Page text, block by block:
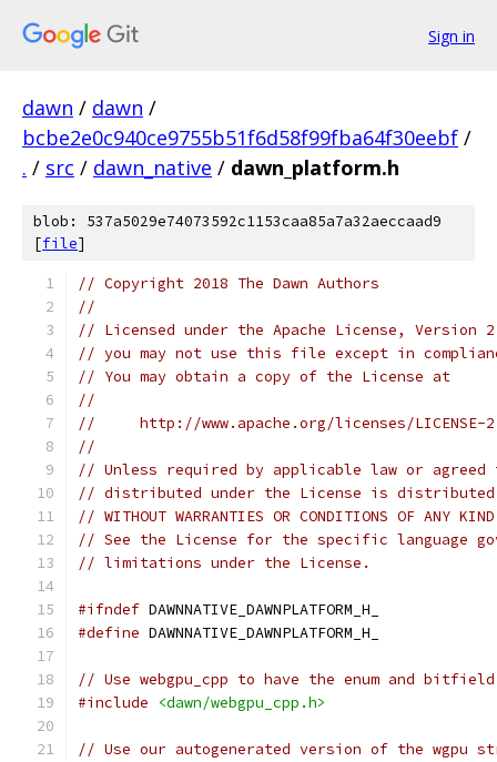
Sign in
dawn / dawn /
bcbe2e0c940ce9755b51f6d58f99fba64f30eebf /
. / src / dawn_native / dawn_platform.h
blob: 537a5029e74073592c1153caa85a7a32aeccaad9
[file]
// Copyright 2018 The Dawn Authors
//
// Licensed under the Apache License,
// you may not use this file except in
// You may obtain a copy of the License at
//
//     http://www.apache.org/licenses/LICENSE-
//
// Unless required by applicable law or
// distributed under the License is distributed
// WITHOUT WARRANTIES OR CONDITIONS OF
// See the License for the specific language
// limitations under the License.
#ifndef DAWNNATIVE_DAWNPLATFORM_H_
#define DAWNNATIVE_DAWNPLATFORM_H_
// Use webgpu_cpp to have the enum and
#include
<dawn/webgpu_cpp.h>
// Use our autogenerated version of the wgpu